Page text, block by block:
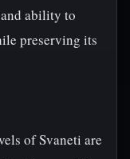
ability to
preserving its
of Svaneti are